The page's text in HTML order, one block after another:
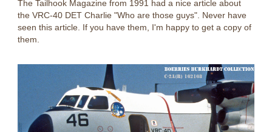
The Tailhook Magazine from 1991 had a nice article about
the VRC-40 DET Charlie "Who are those guys". Never have
seen this article. If you have them, I'm happy to get a copy of
them.